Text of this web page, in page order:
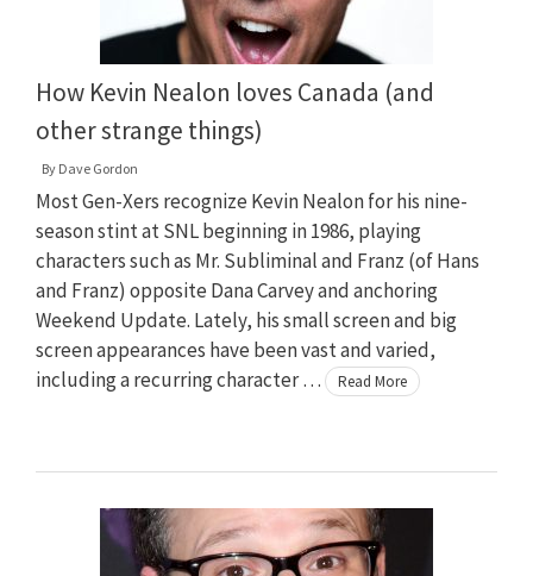
How Kevin Nealon loves Canada (and
other strange things)
By Dave Gordon
Most Gen-Xers recognize Kevin Nealon for his nine-
season stint at SNL beginning in 1986, playing
characters such as Mr. Subliminal and Franz (of Hans
and Franz) opposite Dana Carvey and anchoring
Weekend Update. Lately, his small screen and big
screen appearances have been vast and varied,
including a recurring character …
Read More